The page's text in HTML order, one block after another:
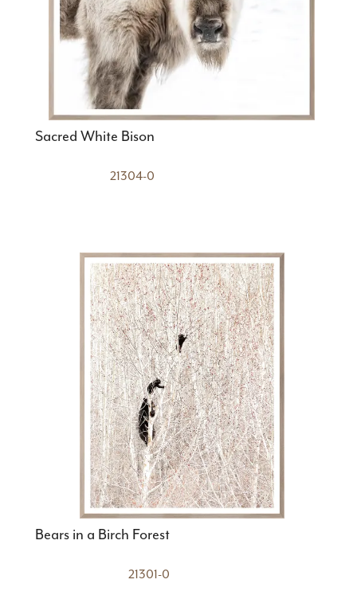
Sacred White Bison
21304-0
Bears in a Birch Forest
21301-0